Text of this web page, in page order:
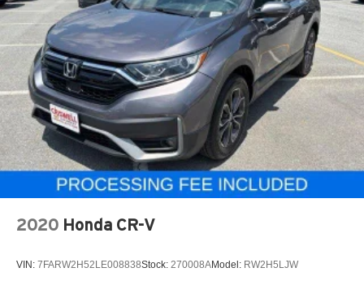
2020 Honda CR-V
VIN: 7FARW2H52LE008838Stock: 270008AModel: RW2H5LJW